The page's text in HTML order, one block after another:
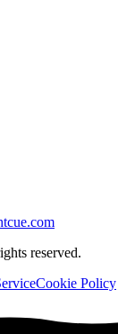
reserved.
Cookie Policy